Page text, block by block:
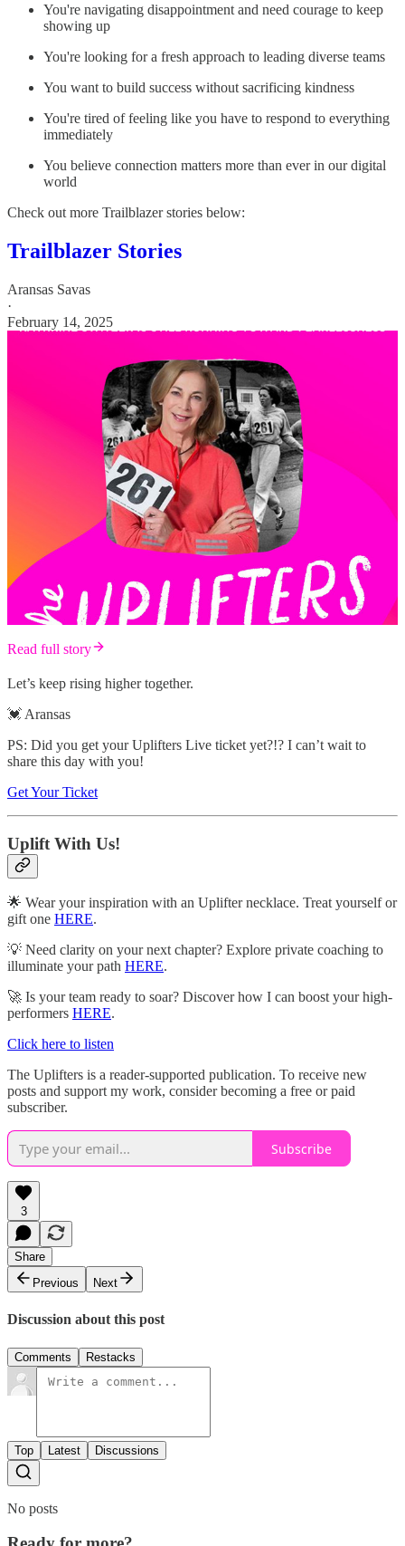
You're navigating disappointment and need courage to keep
showing up
You're looking for a fresh approach to leading diverse teams
You want to build success without sacrificing kindness
You're tired of feeling like you have to respond to everything
immediately
You believe connection matters more than ever in our digital
world
Check out more Trailblazer stories below:
Trailblazer Stories
Aransas Savas
·
February 14, 2025
Read full story
Let’s keep rising higher together.
💓 Aransas
PS: Did you get your Uplifters Live ticket yet?!? I can’t wait to
share this day with you!
Get Your Ticket
Uplift With Us!
🌟 Wear your inspiration with an Uplifter necklace. Treat yourself or
gift one HERE.
💡 Need clarity on your next chapter? Explore private coaching to
illuminate your path HERE.
🚀 Is your team ready to soar? Discover how I can boost your high-
performers HERE.
Click here to listen
The Uplifters is a reader-supported publication. To receive new
posts and support my work, consider becoming a free or paid
subscriber.
Subscribe
3
Share
Previous
Next
Discussion about this post
Comments Restacks
Top Latest Discussions
No posts